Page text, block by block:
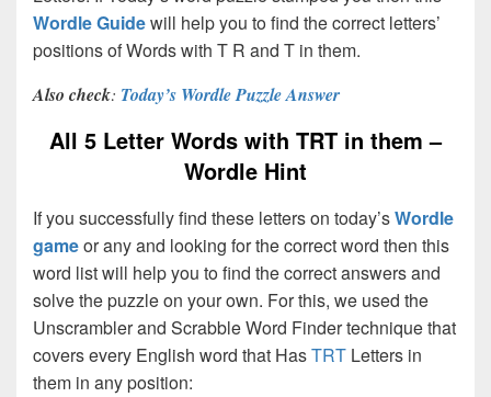
Wordle Guidewill help you to find the correct letters’
positions of Words with T R and T in them.
Also check: Today’s Wordle Puzzle Answer
All 5 Letter Words with TRT in them –
Wordle Hint
If you successfully find these letters on today’sWordle
gameor any and looking for the correct word then this
word list will help you to find the correct answers and
solve the puzzle on your own. For this, we used the
Unscrambler and Scrabble Word Finder technique that
covers every English word that HasTRT Letters in
them in any position: